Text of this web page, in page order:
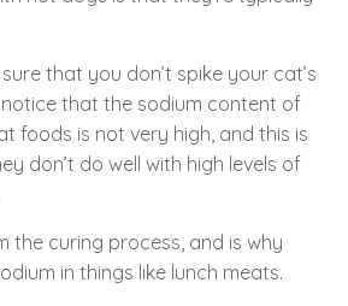
that you don’t spike your cat’s
notice that the sodium content of
foods is not very high, and this is
don’t do well with high levels of
the curing process, and is why
in things like lunch meats.